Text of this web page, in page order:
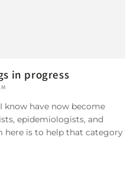
in progress
know have now become
epidemiologists, and
here is to help that category